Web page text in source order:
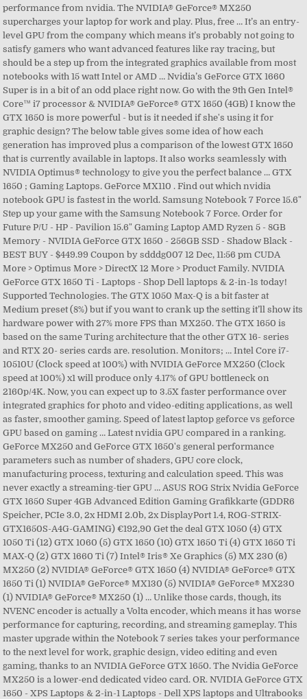
performance from nvidia. The NVIDIA® GeForce® MX250
supercharges your laptop for work and play. Plus, free … It’s an entry-
level GPU from the company which means it’s probably not going to
satisfy gamers who want advanced features like ray tracing, but
should be a step up from the integrated graphics available from most
notebooks with 15 watt Intel or AMD … Nvidia’s GeForce GTX 1660
Super is in a bit of an odd place right now. Go with the 9th Gen Intel®
Core™ i7 processor & NVIDIA® GeForce® GTX 1650 (4GB) I know the
GTX 1650 is more powerful - but is it needed if she's using it for
graphic design? The below table gives some idea of how each
generation has improved plus a comparison of the lowest GTX 1650
that is currently available in laptops. It also works seamlessly with
NVIDIA Optimus® technology to give you the perfect balance … GTX
1650 ; Gaming Laptops. GeForce MX110 . Find out which nvidia
notebook GPU is fastest in the world. Samsung Notebook 7 Force 15.6"
Step up your game with the Samsung Notebook 7 Force. Order for
Future P/U - HP - Pavilion 15.6" Gaming Laptop AMD Ryzen 5 - 8GB
Memory - NVIDIA GeForce GTX 1650 - 256GB SSD - Shadow Black -
BEST BUY - $449.99 Coupon by sdddg007 12 Dec, 11:56 pm CUDA
More > Optimus More > DirectX 12 More > Product Family. NVIDIA
GeForce GTX 1650 Ti - Laptops - Shop Dell laptops & 2-in-1s today!
Supported Technologies. The GTX 1050 Max-Q is a bit faster at
Medium preset (8%) but if you want to crank up the setting it’ll show its
hardware power with 27% more FPS than MX250. The GTX 1650 is
based on the same Turing architecture that the other GTX 16- series
and RTX 20- series cards are. resolution. Monitors; … Intel Core i7-
10510U (Clock speed at 100%) with NVIDIA GeForce MX250 (Clock
speed at 100%) x1 will produce only 4.17% of GPU bottleneck on
2160p/4K. Now, you can expect up to 3.5X faster performance over
integrated graphics for photo and video-editing applications, as well
as faster, smoother gaming. Speed of latest laptop geforce vs geforce
GPU based on gaming … Latest nvidia GPU compared in a ranking.
GeForce MX250 and GeForce GTX 1650's general performance
parameters such as number of shaders, GPU core clock,
manufacturing process, texturing and calculation speed. This was
never exactly a streaming-tier GPU … ASUS ROG Strix Nvidia GeForce
GTX 1650 Super 4GB Advanced Edition Gaming Grafikkarte (GDDR6
Speicher, PCIe 3.0, 2x HDMI 2.0b, 2x DisplayPort 1.4, ROG-STRIX-
GTX1650S-A4G-GAMING) €192,90 Get the deal GTX 1050 (4) GTX
1050 Ti (12) GTX 1060 (5) GTX 1650 (10) GTX 1650 Ti (4) GTX 1650 Ti
MAX-Q (2) GTX 1660 Ti (7) Intel® Iris® Xe Graphics (5) MX 230 (6)
MX250 (2) NVIDIA® GeForce® GTX 1650 (4) NVIDIA® GeForce® GTX
1650 Ti (1) NVIDIA® GeForce® MX130 (5) NVIDIA® GeForce® MX230
(1) NVIDIA® GeForce® MX250 (1) … Unlike those cards, though, its
NVENC encoder is actually a Volta encoder, which means it has worse
performance for capturing, recording, and streaming gameplay. This
master upgrade within the Notebook 7 series takes your performance
to the next level for work, graphic design, video editing and even
gaming, thanks to an NVIDIA GeForce GTX 1650. The Nvidia GeForce
MX250 is a lower-end dedicated video card. OR. NVIDIA GeForce GTX
1650 - XPS Laptops & 2-in-1 Laptops - Dell XPS laptops and Ultrabooks